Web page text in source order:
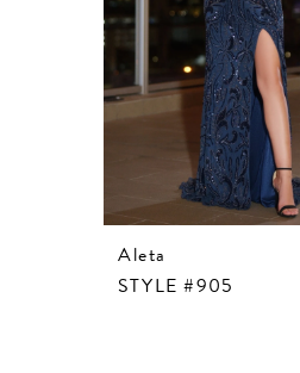
Aleta
STYLE #905